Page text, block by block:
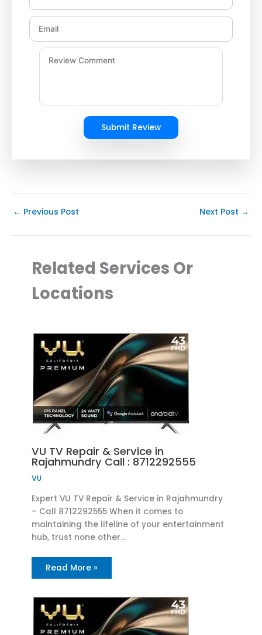
Submit Review
← Previous Post Next Post →
Related Services Or
Locations
VU TV Repair & Service in
Rajahmundry Call : 8712292555
VU
Expert VU TV Repair & Service in Rajahmundry
– Call 8712292555 When it comes to
maintaining the lifeline of your entertainment
hub, trust none other…
Read More »